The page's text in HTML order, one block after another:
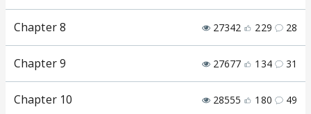
Chapter 8 27342 229 28
Chapter 9 27677 134 31
Chapter 10 28555 180 49